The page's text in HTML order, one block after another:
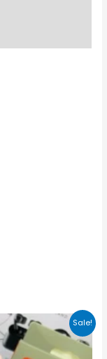
Sale!
Current